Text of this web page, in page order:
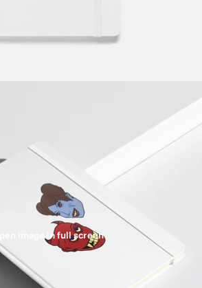
image in full screen